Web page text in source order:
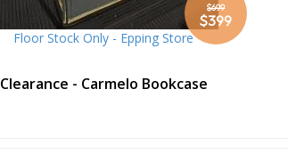
$699
Special
Price
$399
Floor Stock Only - Epping Store
Clearance - Carmelo Bookcase